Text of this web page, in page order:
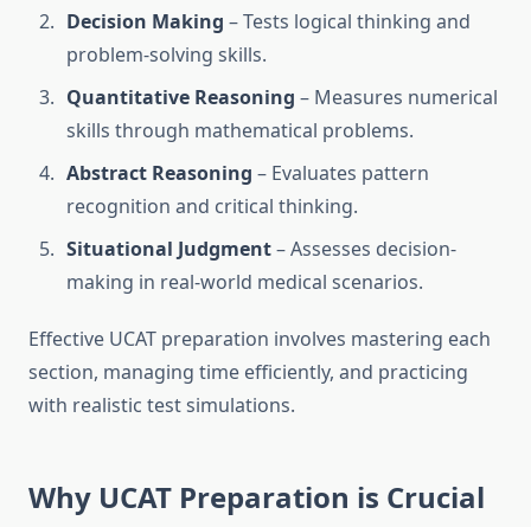
Decision Making – Tests logical thinking and
problem-solving skills.
Quantitative Reasoning – Measures numerical
skills through mathematical problems.
Abstract Reasoning – Evaluates pattern
recognition and critical thinking.
Situational Judgment– Assesses decision-
making in real-world medical scenarios.
Effective UCAT preparation involves mastering each
section, managing time efficiently, and practicing
with realistic test simulations.
Why UCAT Preparation is Crucial